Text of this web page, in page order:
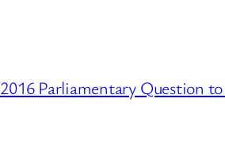
Parliamentary Question